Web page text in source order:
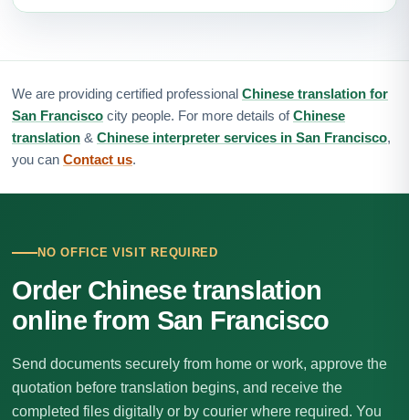
We are providing certified professional Chinese translation for
San Francisco city people. For more details ofChinese
translation & Chinese interpreter services in San Francisco,
you can Contact us.
NO OFFICE VISIT REQUIRED
Order Chinese translation
online from San Francisco
Send documents securely from home or work, approve the
quotation before translation begins, and receive the
completed files digitally or by courier where required. You